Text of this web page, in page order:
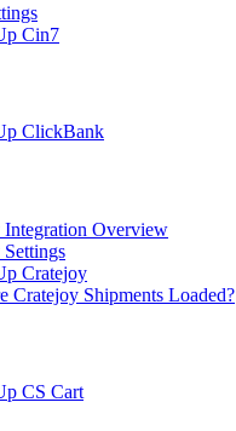
Cin7
ClickBank
Integration Overview
Cratejoy
Cratejoy Shipments Loaded?
CS Cart